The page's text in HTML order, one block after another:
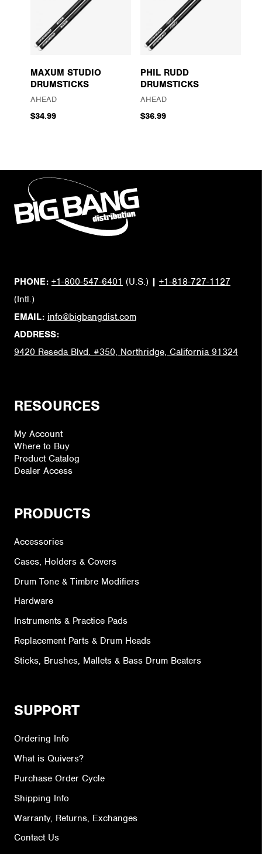
MAXUM STUDIO
DRUMSTICKS
AHEAD
$34.99
PHIL RUDD
DRUMSTICKS
AHEAD
$36.99
PHONE: +1-800-547-6401 (U.S.) | +1-818-727-1127
(Intl.)
EMAIL: info@bigbangdist.com
ADDRESS:
9420 Reseda Blvd. #350, Northridge, California 91324
RESOURCES
My Account
Where to Buy
Product Catalog
Dealer Access
PRODUCTS
Accessories
Cases, Holders & Covers
Drum Tone & Timbre Modifiers
Hardware
Instruments & Practice Pads
Replacement Parts & Drum Heads
Sticks, Brushes, Mallets & Bass Drum Beaters
SUPPORT
Ordering Info
What is Quivers?
Purchase Order Cycle
Shipping Info
Warranty, Returns, Exchanges
Contact Us